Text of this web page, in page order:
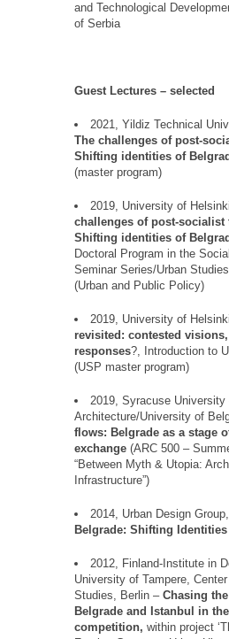
and Technological
of Serbia
Guest Lectures – selected
2021, Yildiz Technical
The challenges of post-
Shifting identities of
(master program)
2019, University of Helsinki
challenges of post-socialist
Shifting identities of
Doctoral Program in the
Seminar Series/Urban
(Urban and Public Policy)
2019, University of Helsinki
revisited: contested
responses?, Introduction to
(USP master program)
2019, Syracuse University
Architecture/University of
flows: Belgrade as a stage
exchange (ARC 500 –
“Between Myth & Utopia:
Infrastructure”)
2014, Urban Design
Belgrade: Shifting Identities
2012, Finland-Institute in
University of Tampere, Center
Studies, Berlin – Chasing
Belgrade and Istanbul in
competition, within project ‘